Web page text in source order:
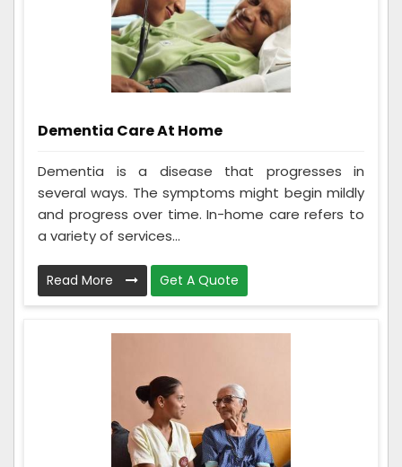
Dementia Care At Home
Dementia is a disease that progresses in
several ways. The symptoms might begin mildly
and progress over time. In-home care refers to
a variety of services...
Read More Get A Quote